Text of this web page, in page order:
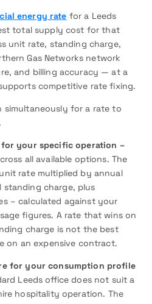
energy rate for a Leeds
total supply cost for that
unit rate, standing charge,
Gas Networks network
and billing accuracy — at a
competitive rate fixing.
simultaneously for a rate to
your specific operation –
all available options. The
rate multiplied by annual
charge, plus
– calculated against your
figures. A rate that wins on
charge is not the best
on an expensive contract.
for your consumption profile
Leeds office does not suit a
hospitality operation. The